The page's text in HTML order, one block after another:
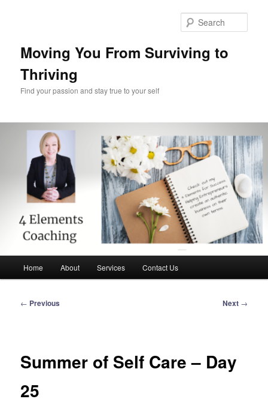
Moving You From Surviving to
Thriving
Find your passion and stay true to your self
Home About Services Contact Us
Post
← Previous Next →
Summer of Self Care – Day
25